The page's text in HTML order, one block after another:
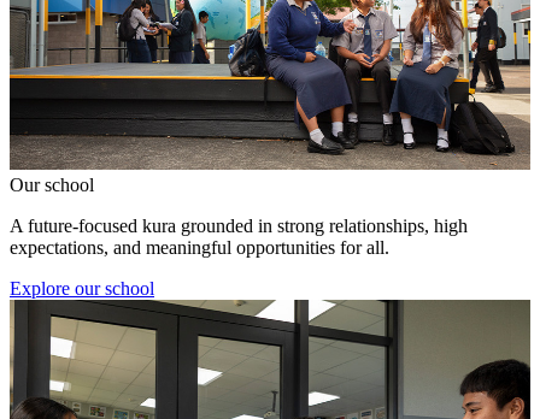
Our school
A future-focused kura grounded in strong relationships, high
expectations, and meaningful opportunities for all.
Explore our school